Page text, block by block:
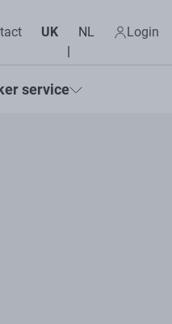
UK NL Login
service